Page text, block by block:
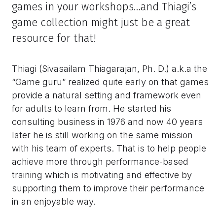
games in your workshops…and Thiagi’s
game collection might just be a great
resource for that!
Thiagi (Sivasailam Thiagarajan, Ph. D.) a.k.a the
“Game guru” realized quite early on that games
provide a natural setting and framework even
for adults to learn from. He started his
consulting business in 1976 and now 40 years
later he is still working on the same mission
with his team of experts. That is to help people
achieve more through performance-based
training which is motivating and effective by
supporting them to improve their performance
in an enjoyable way.